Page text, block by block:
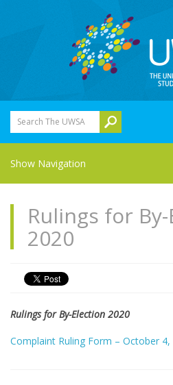
Search The UWSA
Show Navigation
Rulings for
2020
Rulings for By-Election 2020
Complaint Ruling Form – October 4,